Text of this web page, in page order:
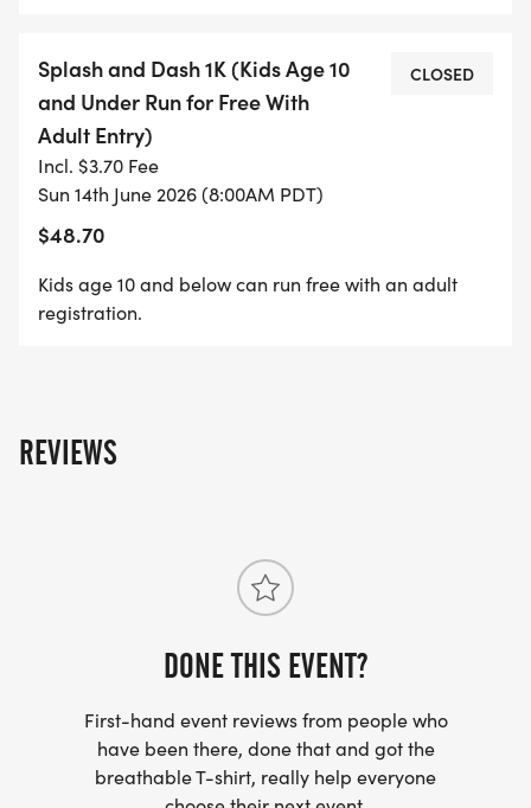
8:45 AM Opening Remarks & National Anthem
Join us at the main stage as we officially kick off
the inaugural Splash & Dash.
9:00 AM 1K Fun Run Starts
Perfect for youth, families, and first-time runners.
9:30 AM 5K Race Starts
10:00 AM Pool Party & Aquatic Activities Open
red heart 10:30 AM Hands-On CPR
Demonstrations
Learn valuable water safety and emergency
response skills.
10:30 AM Learn to Kayak & Surf
Splash and Dash 1K (Kids Age 10
and Under Run for Free With
Adult Entry)
Incl. $3.70 Fee
Sun 14th June 2026 (8:00AM PDT)
$48.70
CLOSED
Kids age 10 and below can run free with an adult
registration.
REVIEWS
DONE THIS EVENT?
First-hand event reviews from people who
have been there, done that and got the
breathable T-shirt, really help everyone